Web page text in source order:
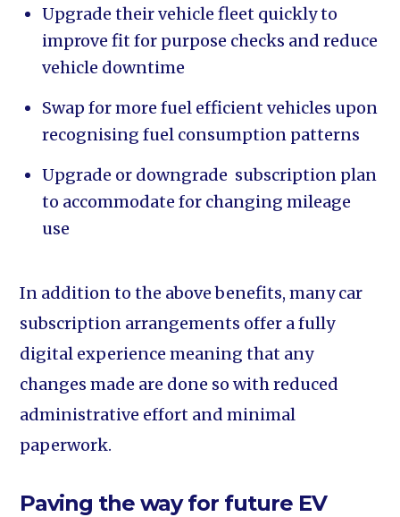
Upgrade their vehicle fleet quickly to
improve fit for purpose checks and reduce
vehicle downtime
Swap for more fuel efficient vehicles upon
recognising fuel consumption patterns
Upgrade or downgrade subscription plan
to accommodate for changing mileage
use
In addition to the above benefits, many car
subscription arrangements offer a fully
digital experience meaning that any
changes made are done so with reduced
administrative effort and minimal
paperwork.
Paving the way for future EV